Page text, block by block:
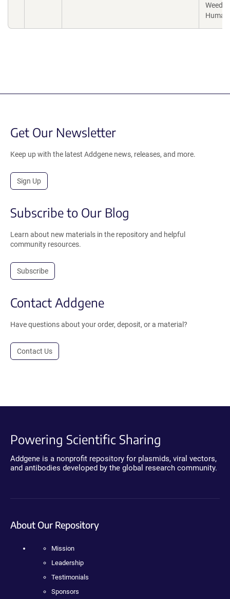
Weed,
Get Our Newsletter
Keep up with the latest Addgene news, releases, and more.
Sign Up
Subscribe to Our Blog
Learn about new materials in the repository and helpful
community resources.
Subscribe
Contact Addgene
Have questions about your order, deposit, or a material?
Contact Us
Powering Scientific Sharing
Addgene is a nonprofit repository for plasmids, viral vectors,
and antibodies developed by the global research community.
About Our Repository
Mission
Leadership
Testimonials
Sponsors